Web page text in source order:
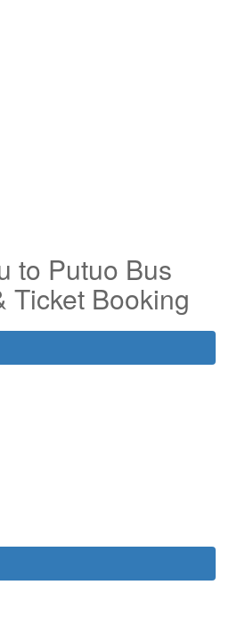
to Putuo Bus
Ticket Booking